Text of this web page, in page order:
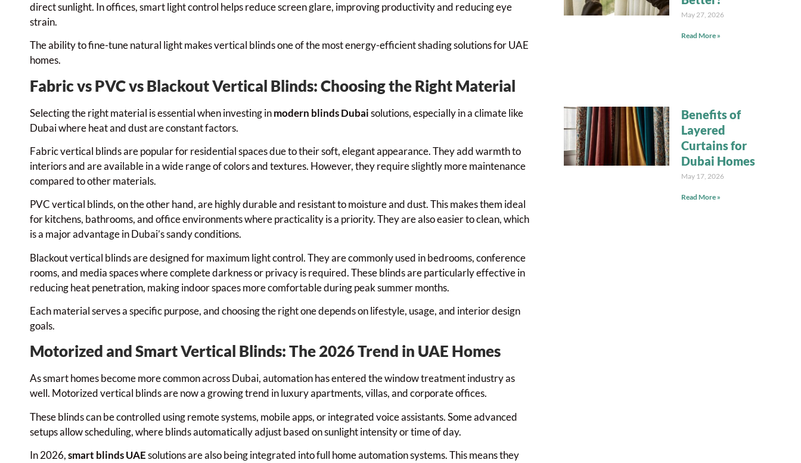
direct sunlight. In offices, smart light control helps reduce screen glare, improving productivity and reducing eye
strain.
The ability to fine-tune natural light makes vertical blinds one of the most energy-efficient shading solutions for UAE
homes.
Fabric vs PVC vs Blackout Vertical Blinds: Choosing the Right Material
Selecting the right material is essential when investing inmodern blinds Dubaisolutions, especially in a climate like
Dubai where heat and dust are constant factors.
Fabric vertical blinds are popular for residential spaces due to their soft, elegant appearance. They add warmth to
interiors and are available in a wide range of colors and textures. However, they require slightly more maintenance
compared to other materials.
PVC vertical blinds, on the other hand, are highly durable and resistant to moisture and dust. This makes them ideal
for kitchens, bathrooms, and office environments where practicality is a priority. They are also easier to clean, which
is a major advantage in Dubai’s sandy conditions.
Blackout vertical blinds are designed for maximum light control. They are commonly used in bedrooms, conference
rooms, and media spaces where complete darkness or privacy is required. These blinds are particularly effective in
reducing heat penetration, making indoor spaces more comfortable during peak summer months.
Each material serves a specific purpose, and choosing the right one depends on lifestyle, usage, and interior design
goals.
Motorized and Smart Vertical Blinds: The 2026 Trend in UAE Homes
As smart homes become more common across Dubai, automation has entered the window treatment industry as
well. Motorized vertical blinds are now a growing trend in luxury apartments, villas, and corporate offices.
These blinds can be controlled using remote systems, mobile apps, or integrated voice assistants. Some advanced
setups allow scheduling, where blinds automatically adjust based on sunlight intensity or time of day.
In 2026,smart blinds UAEsolutions are also being integrated into full home automation systems. This means they
May 27, 2026
Read More »
Benefits of
Layered
Curtains for
Dubai Homes
May 17, 2026
Read More »